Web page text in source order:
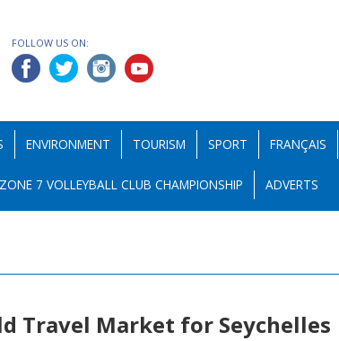
FOLLOW US ON:
ENVIRONMENT TOURISM SPORT FRANÇAIS
7 VOLLEYBALL CLUB CHAMPIONSHIP ADVERTS
Travel Market for Seychelles